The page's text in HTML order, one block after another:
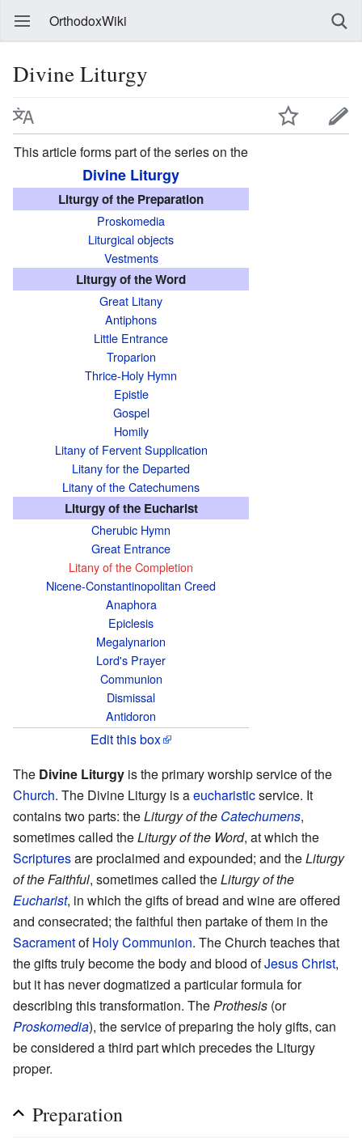
OrthodoxWiki
Divine Liturgy
This article forms part of the series on the
Divine Liturgy
Liturgy of the Preparation
Proskomedia
Liturgical objects
Vestments
Liturgy of the Word
Great Litany
Antiphons
Little Entrance
Troparion
Thrice-Holy Hymn
Epistle
Gospel
Homily
Litany of Fervent Supplication
Litany for the Departed
Litany of the Catechumens
Liturgy of the Eucharist
Cherubic Hymn
Great Entrance
Litany of the Completion
Nicene-Constantinopolitan Creed
Anaphora
Epiclesis
Megalynarion
Lord's Prayer
Communion
Dismissal
Antidoron
Edit this box
The Divine Liturgy is the primary worship service of the
Church. The Divine Liturgy is aeucharisticservice. It
contains two parts: theLiturgy of the Catechumens,
sometimes called theLiturgy of the Word, at which the
Scripturesare proclaimed and expounded; and theLiturgy
of the Faithful, sometimes called theLiturgy of the
Eucharist, in which the gifts of bread and wine are offered
and consecrated; the faithful then partake of them in the
SacramentofHoly Communion. The Church teaches that
the gifts truly become the body and blood ofJesus Christ,
but it has never dogmatized a particular formula for
describing this transformation. The Prothesis (or
Proskomedia), the service of preparing the holy gifts, can
be considered a third part which precedes the Liturgy
proper.
Preparation